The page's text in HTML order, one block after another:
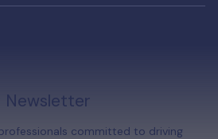
Newsletter
committed to driving